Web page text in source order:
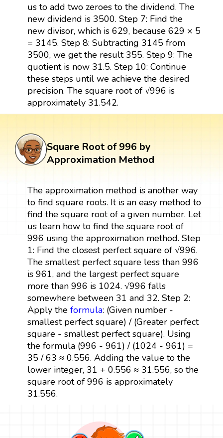
us to add two zeroes to the dividend. The
new dividend is 3500. Step 7: Find the
new divisor, which is 629, because 629 × 5
= 3145. Step 8: Subtracting 3145 from
3500, we get the result 355. Step 9: The
quotient is now 31.5. Step 10: Continue
these steps until we achieve the desired
precision. The square root of √996 is
approximately 31.542.
Square Root of 996 by
Approximation Method
The approximation method is another way
to find square roots. It is an easy method to
find the square root of a given number. Let
us learn how to find the square root of
996 using the approximation method. Step
1: Find the closest perfect square of √996.
The smallest perfect square less than 996
is 961, and the largest perfect square
more than 996 is 1024. √996 falls
somewhere between 31 and 32. Step 2:
Apply the formula: (Given number -
smallest perfect square) / (Greater perfect
square - smallest perfect square). Using
the formula (996 - 961) / (1024 - 961) =
35 / 63 ≈ 0.556. Adding the value to the
lower integer, 31 + 0.556 ≈ 31.556, so the
square root of 996 is approximately
31.556.